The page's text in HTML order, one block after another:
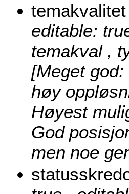
temakvalitet
editable:
temakval ,
[Meget
høy
Høyest
God
men noe